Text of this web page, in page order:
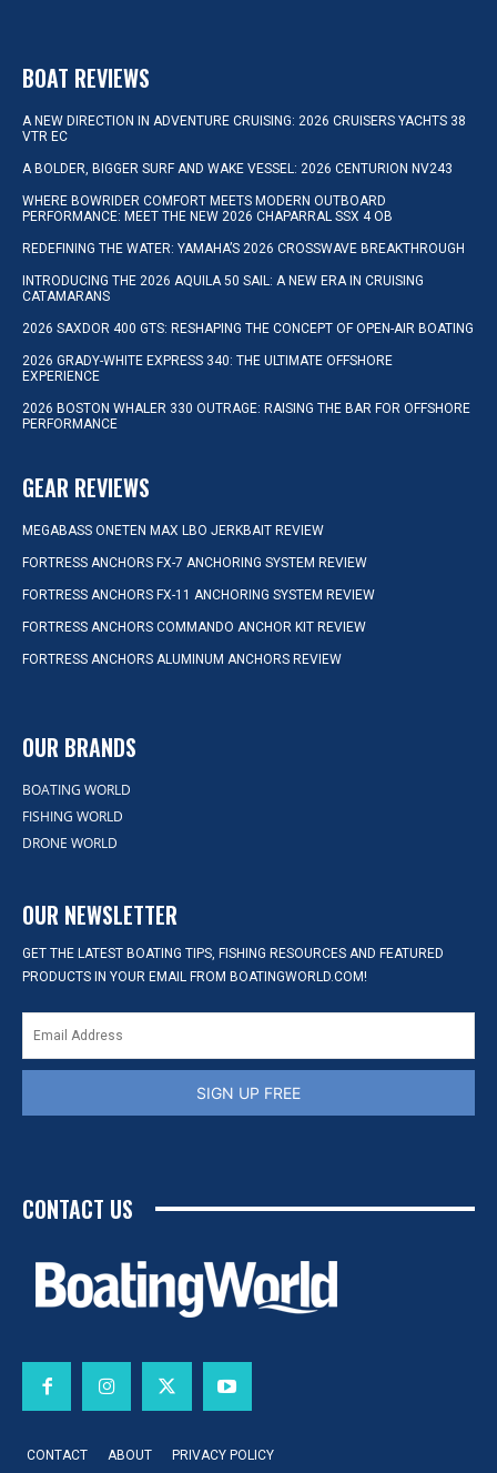
BOAT REVIEWS
A NEW DIRECTION IN ADVENTURE CRUISING: 2026 CRUISERS YACHTS 38
VTR EC
A BOLDER, BIGGER SURF AND WAKE VESSEL: 2026 CENTURION NV243
WHERE BOWRIDER COMFORT MEETS MODERN OUTBOARD
PERFORMANCE: MEET THE NEW 2026 CHAPARRAL SSX 4 OB
REDEFINING THE WATER: YAMAHA’S 2026 CROSSWAVE BREAKTHROUGH
INTRODUCING THE 2026 AQUILA 50 SAIL: A NEW ERA IN CRUISING
CATAMARANS
2026 SAXDOR 400 GTS: RESHAPING THE CONCEPT OF OPEN-AIR BOATING
2026 GRADY-WHITE EXPRESS 340: THE ULTIMATE OFFSHORE
EXPERIENCE
2026 BOSTON WHALER 330 OUTRAGE: RAISING THE BAR FOR OFFSHORE
PERFORMANCE
GEAR REVIEWS
MEGABASS ONETEN MAX LBO JERKBAIT REVIEW
FORTRESS ANCHORS FX-7 ANCHORING SYSTEM REVIEW
FORTRESS ANCHORS FX-11 ANCHORING SYSTEM REVIEW
FORTRESS ANCHORS COMMANDO ANCHOR KIT REVIEW
FORTRESS ANCHORS ALUMINUM ANCHORS REVIEW
OUR BRANDS
BOATING WORLD
FISHING WORLD
DRONE WORLD
OUR NEWSLETTER
GET THE LATEST BOATING TIPS, FISHING RESOURCES AND FEATURED
PRODUCTS IN YOUR EMAIL FROM BOATINGWORLD.COM!
SIGN UP FREE
CONTACT US
CONTACT ABOUT PRIVACY POLICY